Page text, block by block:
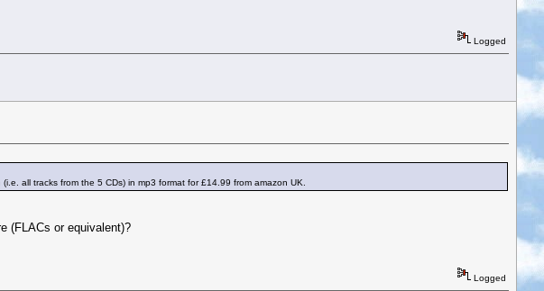
Logged
all tracks from the 5 CDs) in mp3 format for £14.99 from amazon UK.
(FLACs or equivalent)?
Logged